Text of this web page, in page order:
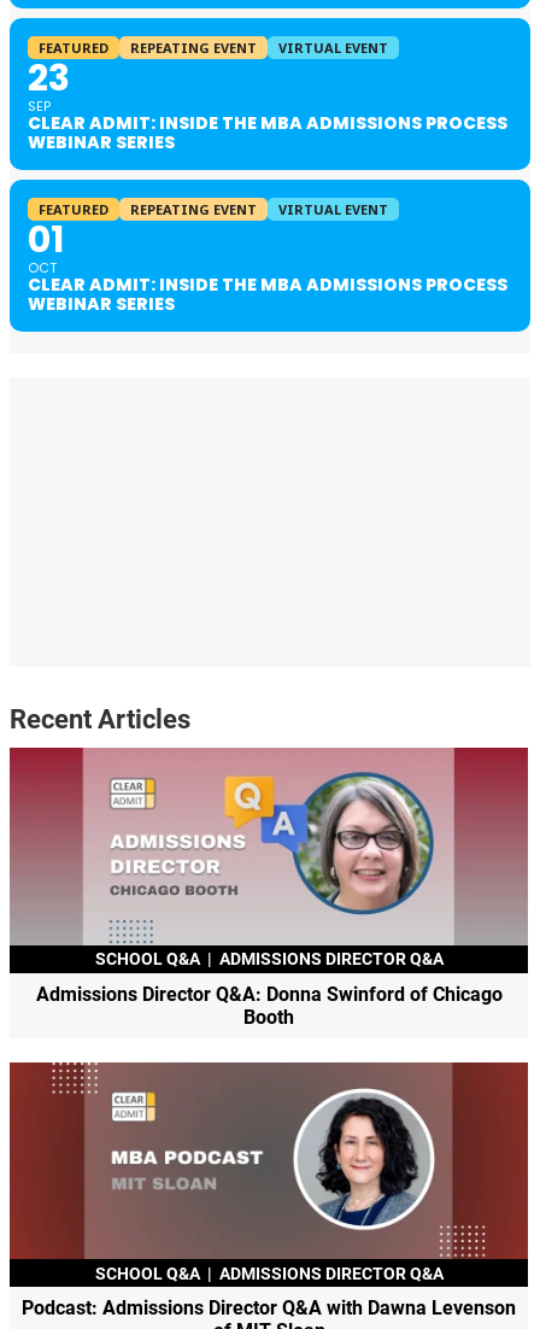
FEATURED REPEATING EVENT VIRTUAL EVENT
23
SEP
CLEAR ADMIT: INSIDE THE MBA ADMISSIONS PROCESS
WEBINAR SERIES
FEATURED REPEATING EVENT VIRTUAL EVENT
01
OCT
CLEAR ADMIT: INSIDE THE MBA ADMISSIONS PROCESS
WEBINAR SERIES
Recent Articles
SCHOOL Q&A | ADMISSIONS DIRECTOR Q&A
Admissions Director Q&A: Donna Swinford of Chicago
Booth
SCHOOL Q&A | ADMISSIONS DIRECTOR Q&A
Podcast: Admissions Director Q&A with Dawna Levenson